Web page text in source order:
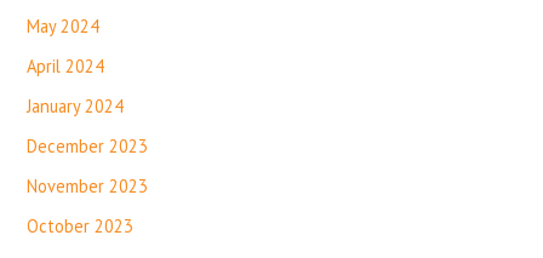
May 2024
April 2024
January 2024
December 2023
November 2023
October 2023